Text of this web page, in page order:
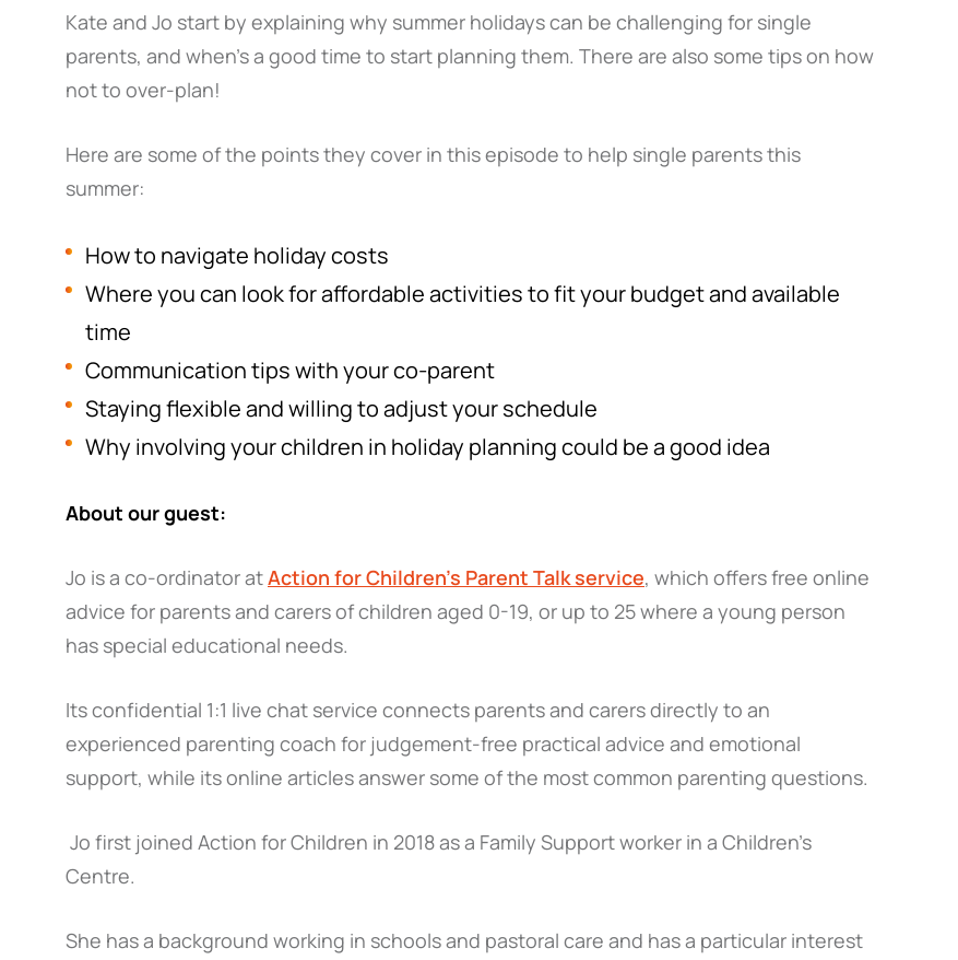
Kate and Jo start by explaining why summer holidays can be challenging for single
parents, and when’s a good time to start planning them. There are also some tips on how
not to over-plan!
Here are some of the points they cover in this episode to help single parents this
summer:
How to navigate holiday costs
Where you can look for affordable activities to fit your budget and available
time
Communication tips with your co-parent
Staying flexible and willing to adjust your schedule
Why involving your children in holiday planning could be a good idea
About our guest:
Jo is a co-ordinator atAction for Children’s Parent Talk service, which offers free online
advice for parents and carers of children aged 0-19, or up to 25 where a young person
has special educational needs.
Its confidential 1:1 live chat service connects parents and carers directly to an
experienced parenting coach for judgement-free practical advice and emotional
support, while its online articles answer some of the most common parenting questions.
Jo first joined Action for Children in 2018 as a Family Support worker in a Children’s
Centre.
She has a background working in schools and pastoral care and has a particular interest